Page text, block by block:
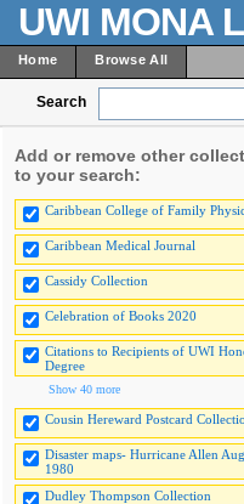
UWI MONA
Home Browse All
Search
Add or remove other
to your search:
Caribbean College of Family
Caribbean Medical Journal
Cassidy Collection
Celebration of Books 2020
Citations to Recipients of UWI
Degree
Show 40 more
Cousin Hereward Postcard
Disaster maps- Hurricane Allen
1980
Dudley Thompson Collection